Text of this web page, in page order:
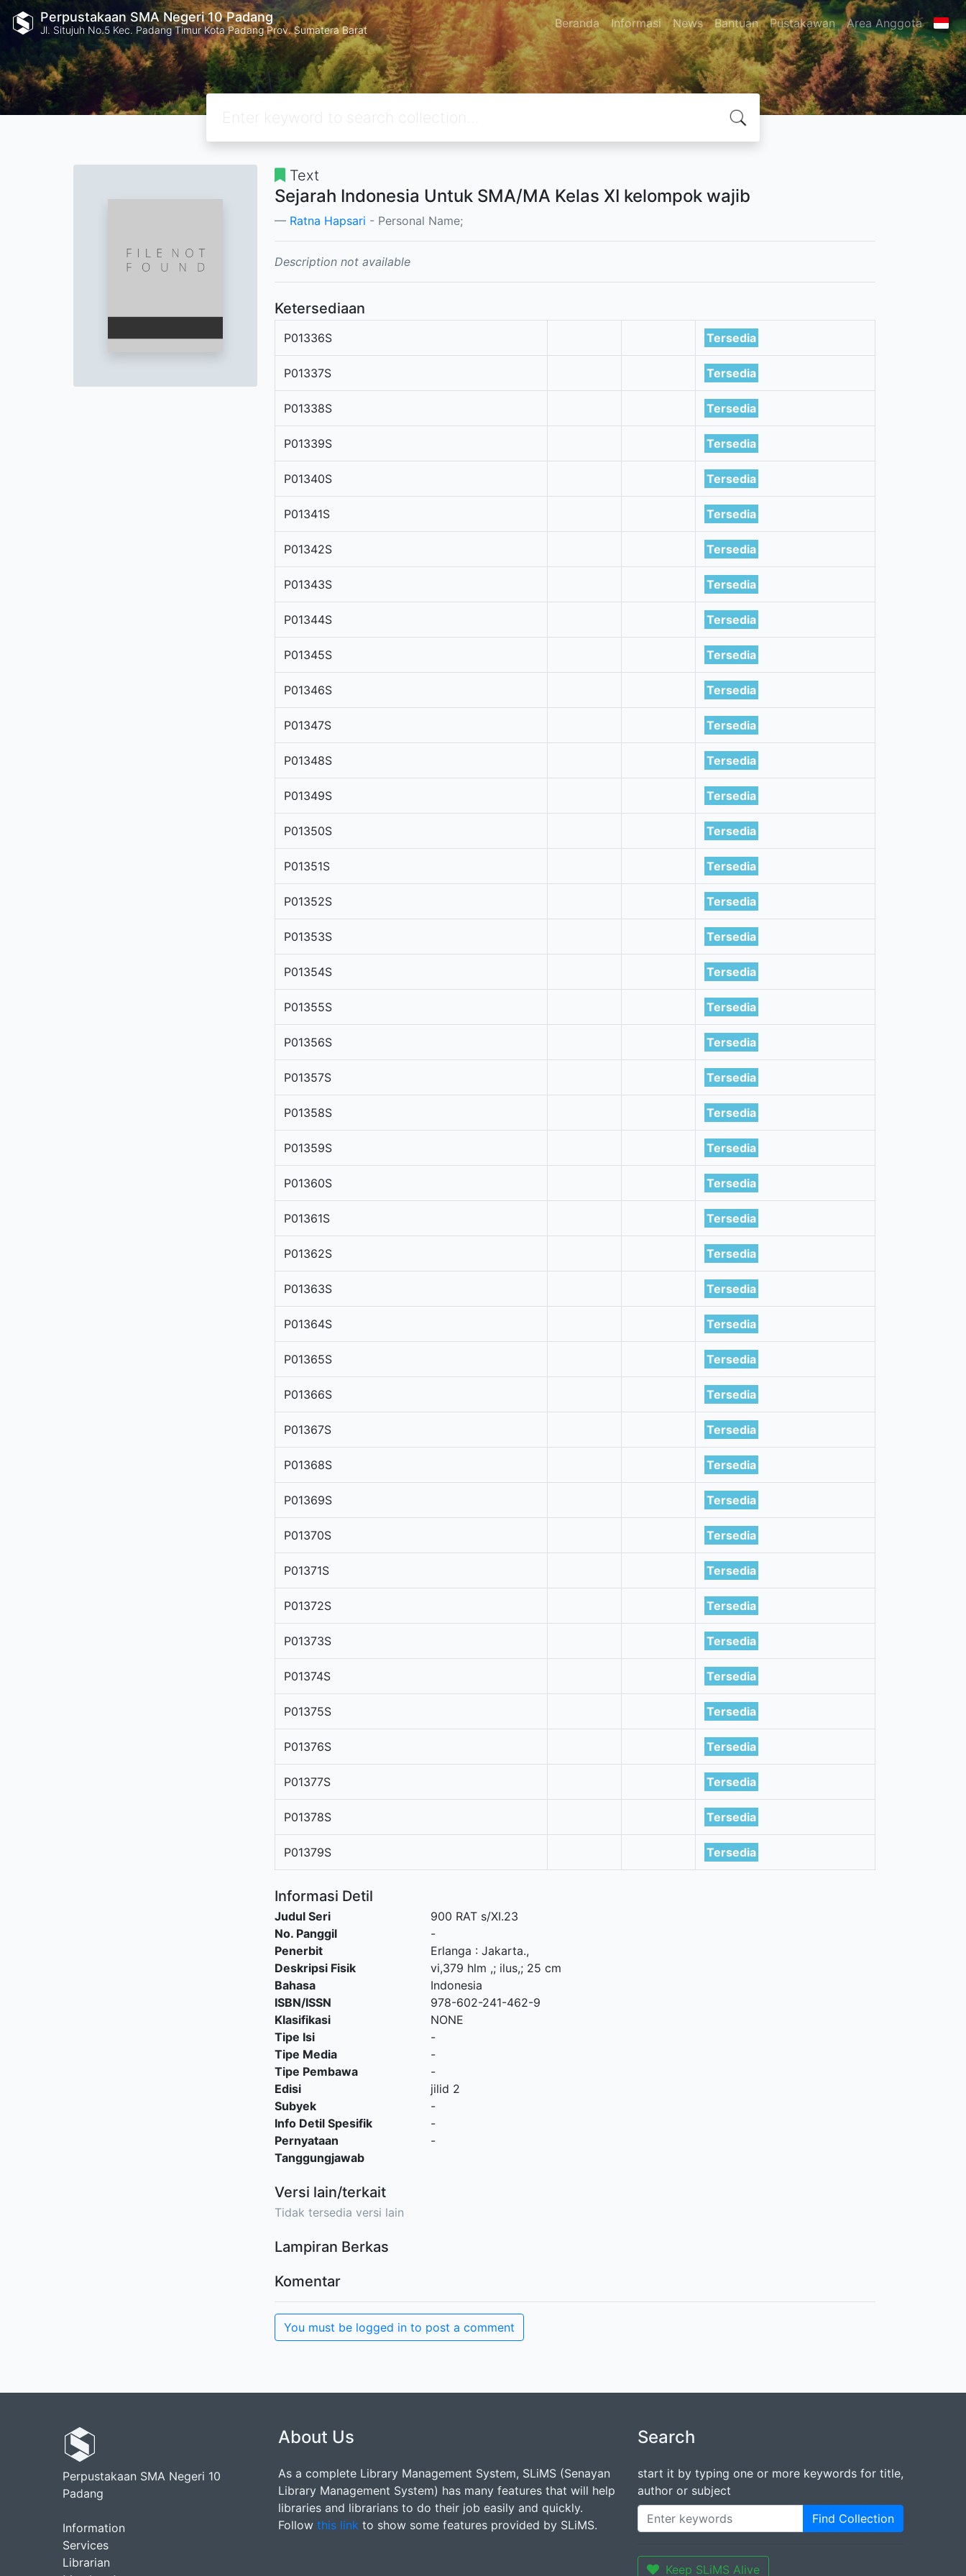
Perpustakaan SMA Negeri 10 Padang
Jl. Situjuh No.5 Kec. Padang Timur Kota Padang Prov. Sumatera Barat Beranda Informasi News Bantuan Pustakawan Area Anggota
Text
Sejarah Indonesia Untuk SMA/MA Kelas XI kelompok wajib
Ratna Hapsari - Personal Name;
Description not available
Ketersediaan
P01336S Tersedia
P01337S Tersedia
P01338S Tersedia
P01339S Tersedia
P01340S Tersedia
P01341S Tersedia
P01342S Tersedia
P01343S Tersedia
P01344S Tersedia
P01345S Tersedia
P01346S Tersedia
P01347S Tersedia
P01348S Tersedia
P01349S Tersedia
P01350S Tersedia
P01351S Tersedia
P01352S Tersedia
P01353S Tersedia
P01354S Tersedia
P01355S Tersedia
P01356S Tersedia
P01357S Tersedia
P01358S Tersedia
P01359S Tersedia
P01360S Tersedia
P01361S Tersedia
P01362S Tersedia
P01363S Tersedia
P01364S Tersedia
P01365S Tersedia
P01366S Tersedia
P01367S Tersedia
P01368S Tersedia
P01369S Tersedia
P01370S Tersedia
P01371S Tersedia
P01372S Tersedia
P01373S Tersedia
P01374S Tersedia
P01375S Tersedia
P01376S Tersedia
P01377S Tersedia
P01378S Tersedia
P01379S Tersedia
Informasi Detil
Judul Seri
900 RAT s/XI.23
No. Panggil
-
Penerbit
Erlanga : Jakarta.,
Deskripsi Fisik
vi,379 hlm ,; ilus,; 25 cm
Bahasa
Indonesia
ISBN/ISSN
978-602-241-462-9
Klasifikasi
NONE
Tipe Isi
-
Tipe Media
-
Tipe Pembawa
-
Edisi
jilid 2
Subyek
-
Info Detil Spesifik
-
Pernyataan
Tanggungjawab
-
Versi lain/terkait
Tidak tersedia versi lain
Lampiran Berkas
Komentar
You must be logged in to post a comment
Perpustakaan SMA Negeri 10
Padang
Information
Services
Librarian
About Us
As a complete Library Management System, SLiMS (Senayan
Library Management System) has many features that will help
libraries and librarians to do their job easily and quickly.
Follow this link to show some features provided by SLiMS.
Search
start it by typing one or more keywords for title,
author or subject
Find Collection
Keep SLiMS Alive